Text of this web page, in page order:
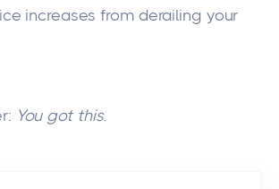
increases from derailing your
You got this.